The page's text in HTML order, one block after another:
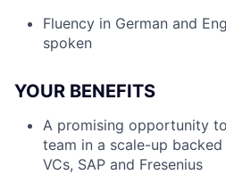
Fluency in German and
spoken
YOUR BENEFITS
A promising opportunity
team in a scale-up
VCs, SAP and Fresenius